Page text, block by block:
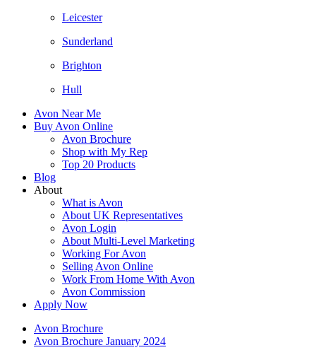
Leicester
Sunderland
Brighton
Hull
Avon Near Me
Buy Avon Online
Avon Brochure
Shop with My Rep
Top 20 Products
Blog
About
What is Avon
About UK Representatives
Avon Login
About Multi-Level Marketing
Working For Avon
Selling Avon Online
Work From Home With Avon
Avon Commission
Apply Now
Avon Brochure
Avon Brochure January 2024